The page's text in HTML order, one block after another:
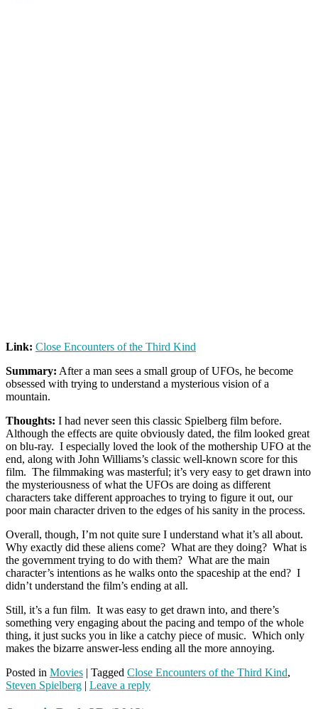
Link: Close Encounters of the Third Kind
Summary: After a man sees a small group of UFOs, he become
obsessed with trying to understand a mysterious vision of a
mountain.
Thoughts: I had never seen this classic Spielberg film before.
Although the effects are quite obviously dated, the film looked great
on blu-ray. I especially loved the look of the mothership UFO at the
end, along with John Williams’s classic well-known score for this
film. The filmmaking was masterful; it’s very easy to get drawn into
the mysteriousness of what the UFOs are doing as different
characters take different approaches to trying to figure it out, our
poor main character driven to the edges of his sanity in the process.
Overall, though, I’m not quite sure I understand what it’s all about.
Why exactly did these aliens come? What are they doing? What is
the government trying to do with them? What are the main
character’s intentions as he walks onto the spaceship at the end? I
didn’t understand the film’s ending at all.
Still, it’s a fun film. It was easy to get drawn into, and there’s
something very engaging about the pacing and tempo of the whole
thing, it just sucks you in like a catchy piece of music. Which only
makes the bizarre answer-less ending all the more annoying.
Posted in Movies | Tagged Close Encounters of the Third Kind,
Steven Spielberg | Leave a reply